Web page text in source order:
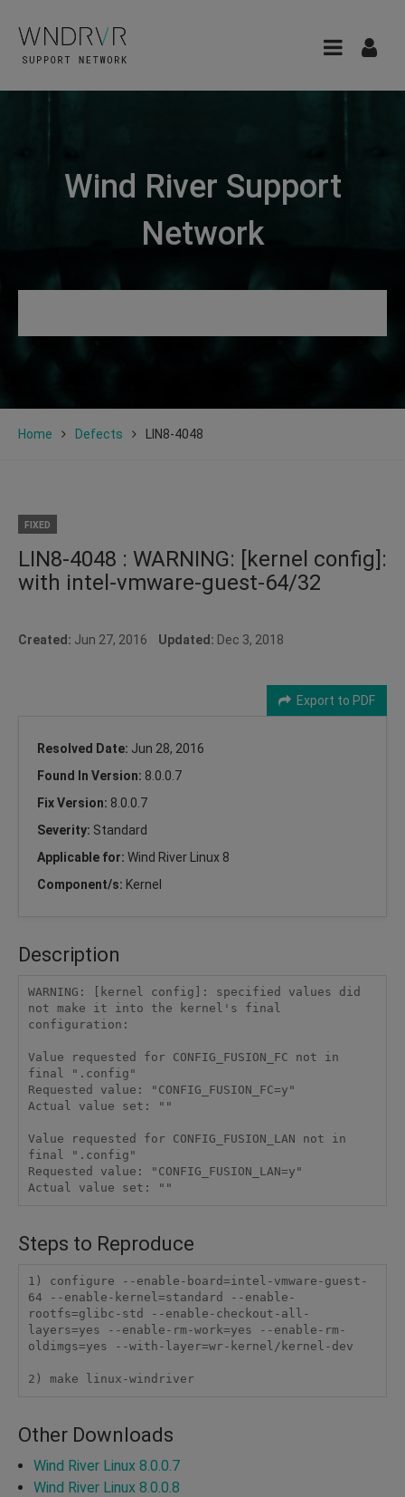
Wind River Support
Network
Home Defects LIN8-4048
FIXED
LIN8-4048 : WARNING: [kernel config]:
with intel-vmware-guest-64/32
Created: Jun 27, 2016 Updated: Dec 3, 2018
Export to PDF
Resolved Date: Jun 28, 2016
Found In Version: 8.0.0.7
Fix Version: 8.0.0.7
Severity: Standard
Applicable for: Wind River Linux 8
Component/s: Kernel
Description
WARNING: [kernel config]: specified values did
not make it into the kernel's final
configuration:
Value requested for CONFIG_FUSION_FC not in
final ".config"
Requested value: "CONFIG_FUSION_FC=y"
Actual value set: ""
Value requested for CONFIG_FUSION_LAN not in
final ".config"
Requested value: "CONFIG_FUSION_LAN=y"
Steps to Reproduce
1) configure --enable-board=intel-vmware-guest-
64 --enable-kernel=standard --enable-
rootfs=glibc-std --enable-checkout-all-
layers=yes --enable-rm-work=yes --enable-rm-
oldimgs=yes --with-layer=wr-kernel/kernel-dev
2) make linux-windriver
Other Downloads
Wind River Linux 8.0.0.7
Wind River Linux 8.0.0.8